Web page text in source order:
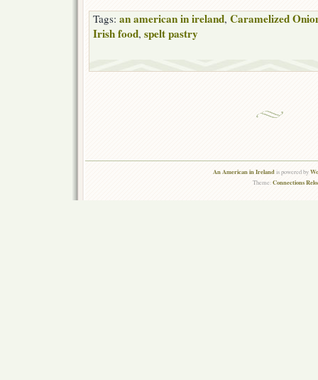
Tags: an american in ireland, Caramelized
Irish food, spelt pastry
An American in Irelandis powered by
Theme:Connections